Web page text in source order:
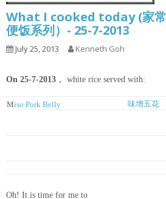
What I cooked today (家常
便饭系列）- 25-7-2013
July 25, 2013 Kenneth Goh
On 25-7-2013 ， white rice served with:
Miso Pork Belly
味增五花
Oh! It is time for me to